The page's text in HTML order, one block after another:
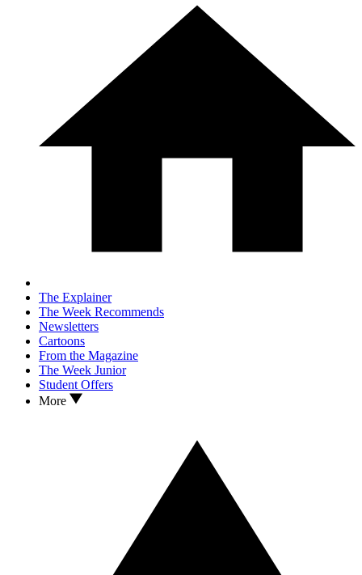
The Explainer
The Week Recommends
Newsletters
Cartoons
From the Magazine
The Week Junior
Student Offers
More